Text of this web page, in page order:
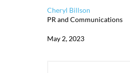
Cheryl Billson
PR and Communications
May 2, 2023